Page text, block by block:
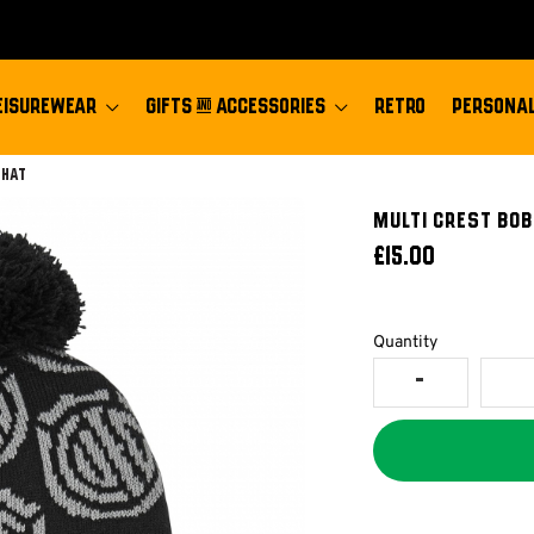
GIFTS & ACCESSORIES RETRO
Multi Crest
£15.00
Quantity